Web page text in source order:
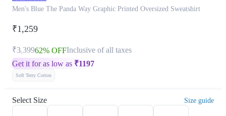
Men's Blue The Panda Way Graphic Printed Oversized Sweatshirt
₹1,259
₹3,39962% OFFInclusive of all taxes
Get it for as low as ₹1197
Soft Terry Cotton
Select Size Size guide